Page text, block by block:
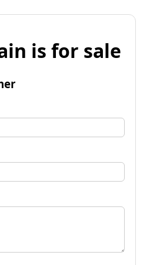
is for sale